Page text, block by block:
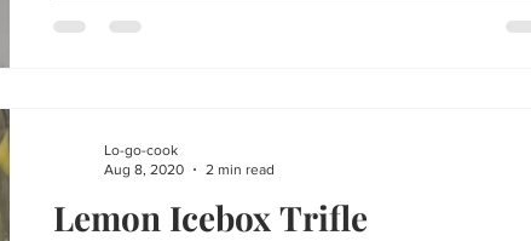
Lemon Icebox Trifle
Lo-go-cook
Aug 8, 2020
2 min read